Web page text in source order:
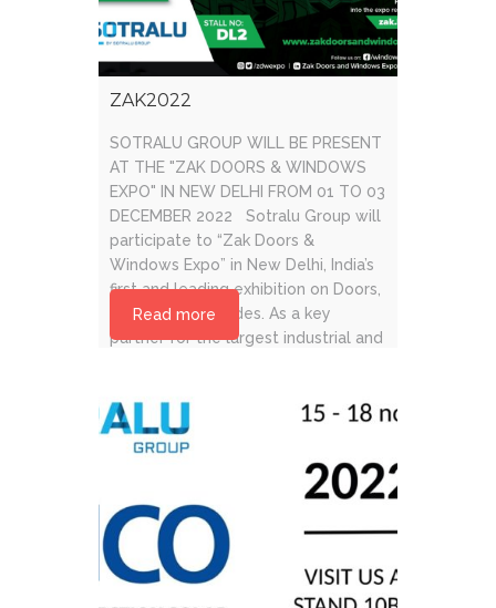
ZAK2022
SOTRALU GROUP WILL BE PRESENT
AT THE "ZAK DOORS & WINDOWS
EXPO" IN NEW DELHI FROM 01 TO 03
DECEMBER 2022 Sotralu Group will
participate to “Zak Doors &
Windows Expo” in New Delhi, India’s
first and leading exhibition on Doors,
Windows & Façades. As a key
partner for the largest industrial and
Read more